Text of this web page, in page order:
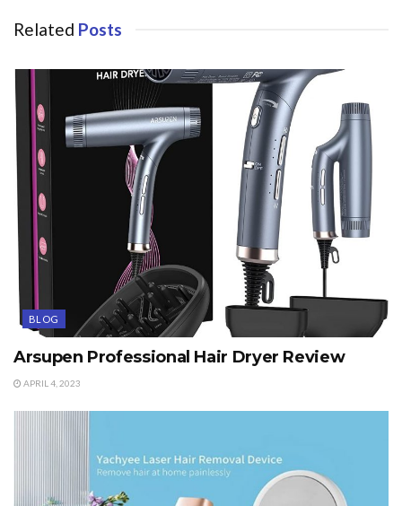
Related Posts
BLOG
Arsupen Professional Hair Dryer Review
APRIL 4, 2023